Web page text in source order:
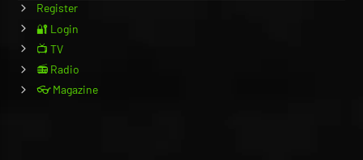
Register
🔐 Login
📺 TV
📻 Radio
👓 Magazine